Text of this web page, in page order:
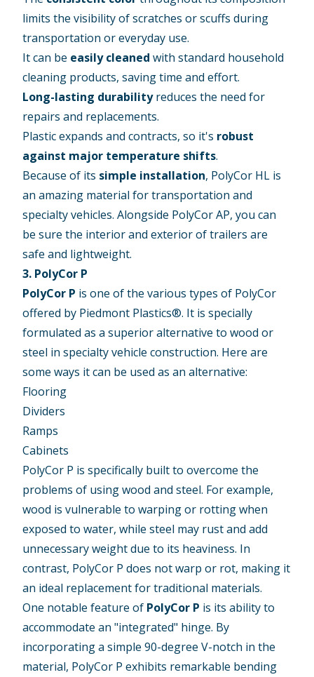
limits the visibility of scratches or scuffs during
transportation or everyday use.
It can be easily cleaned with standard household
cleaning products, saving time and effort.
Long-lasting durabilityreduces the need for
repairs and replacements.
Plastic expands and contracts, so it's robust
against major temperature shifts.
Because of its simple installation, PolyCor HL is
an amazing material for transportation and
specialty vehicles. Alongside PolyCor AP, you can
be sure the interior and exterior of trailers are
safe and lightweight.
3. PolyCor P
PolyCor P is one of the various types of PolyCor
offered by Piedmont Plastics®. It is specially
formulated as a superior alternative to wood or
steel in specialty vehicle construction. Here are
some ways it can be used as an alternative:
Flooring
Dividers
Ramps
Cabinets
PolyCor P is specifically built to overcome the
problems of using wood and steel. For example,
wood is vulnerable to warping or rotting when
exposed to water, while steel may rust and add
unnecessary weight due to its heaviness. In
contrast, PolyCor P does not warp or rot, making it
an ideal replacement for traditional materials.
One notable feature of PolyCor P is its ability to
accommodate an "integrated" hinge. By
incorporating a simple 90-degree V-notch in the
material, PolyCor P exhibits remarkable bending